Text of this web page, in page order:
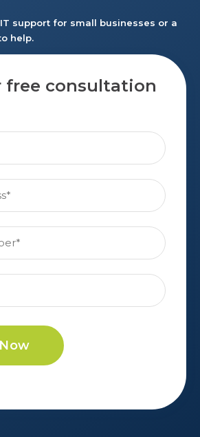
support for small businesses or a
help.
free consultation